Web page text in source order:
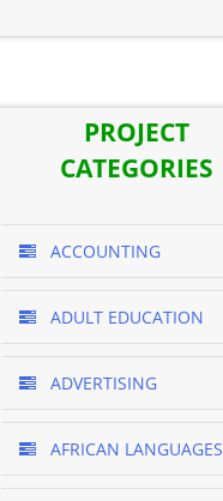
PROJECT
CATEGORIES
ACCOUNTING
ADULT EDUCATION
ADVERTISING
AFRICAN LANGUAGES